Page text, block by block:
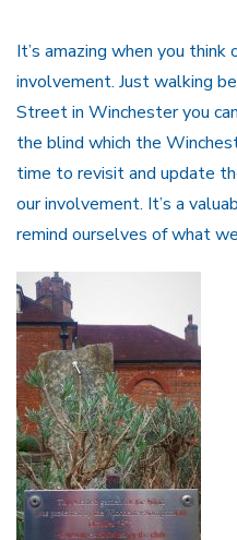
It’s amazing when you
involvement. Just walking
Street in Winchester you
the blind which the
time to revisit and update
our involvement. It’s a
remind ourselves of what